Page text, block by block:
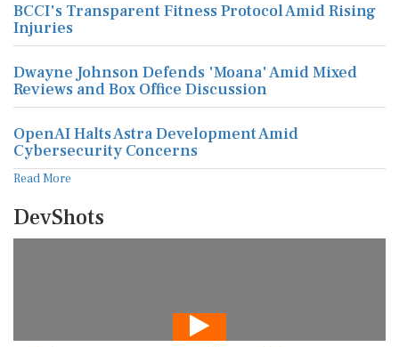
BCCI's Transparent Fitness Protocol Amid Rising
Injuries
Dwayne Johnson Defends 'Moana' Amid Mixed
Reviews and Box Office Discussion
OpenAI Halts Astra Development Amid
Cybersecurity Concerns
Read More
DevShots